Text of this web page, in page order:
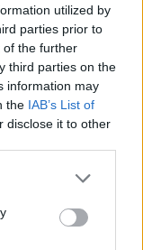
utilized by
parties prior to
of the further
third parties on the
information may
the IAB’s List of
disclose it to other